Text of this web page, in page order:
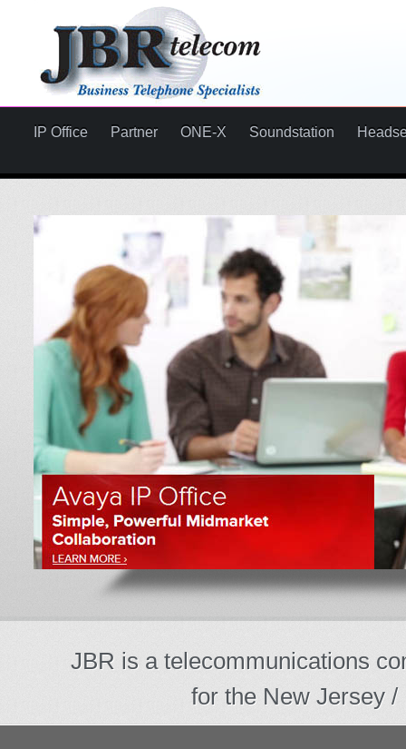
IP Office Partner ONE-X Soundstation
JBR is a telecommunications
for the New Jersey